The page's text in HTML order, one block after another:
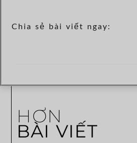
Chia sẻ bài viết ngay:
HƠN
BÀI VIẾT